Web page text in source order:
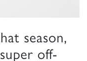
season,
off-